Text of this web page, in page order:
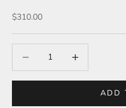
Sale price
$310.00
ADD